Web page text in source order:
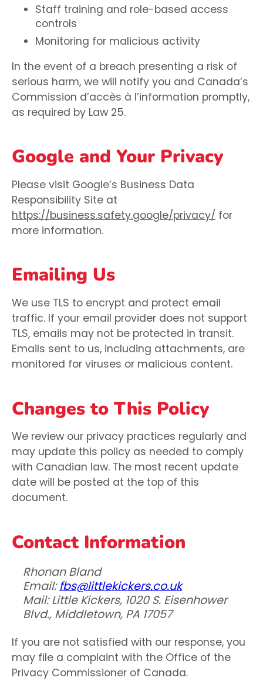
Staff training and role-based access
controls
Monitoring for malicious activity
In the event of a breach presenting a risk of
serious harm, we will notify you and Canada’s
Commission d’accès à l’information promptly,
as required by Law 25.
Google and Your Privacy
Please visit Google’s Business Data
Responsibility Site at
https://business.safety.google/privacy/ for
more information.
Emailing Us
We use TLS to encrypt and protect email
traffic. If your email provider does not support
TLS, emails may not be protected in transit.
Emails sent to us, including attachments, are
monitored for viruses or malicious content.
Changes to This Policy
We review our privacy practices regularly and
may update this policy as needed to comply
with Canadian law. The most recent update
date will be posted at the top of this
document.
Contact Information
Rhonan Bland
Email:fbs@littlekickers.co.uk
Mail: Little Kickers, 1020 S. Eisenhower
Blvd., Middletown, PA 17057
If you are not satisfied with our response, you
may file a complaint with the Office of the
Privacy Commissioner of Canada.